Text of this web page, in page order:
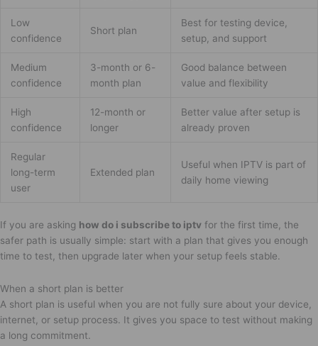
Low
confidence
Short plan
Best for testing device,
setup, and support
Medium
confidence
3-month or 6-
month plan
Good balance between
value and flexibility
High
confidence
12-month or
longer
Better value after setup is
already proven
Regular
long-term
user
Extended plan
Useful when IPTV is part of
daily home viewing
If you are asking how do i subscribe to iptv for the first time, the
safer path is usually simple: start with a plan that gives you enough
time to test, then upgrade later when your setup feels stable.
When a short plan is better
A short plan is useful when you are not fully sure about your device,
internet, or setup process. It gives you space to test without making
a long commitment.